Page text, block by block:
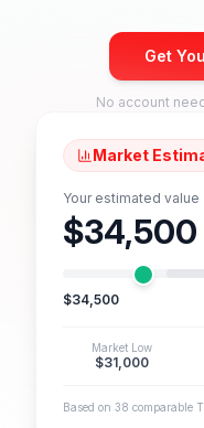
Get
No account
Market
Your estimated value
$34,500
$34,500
Market Low
$31,000
Based on 38 comparable